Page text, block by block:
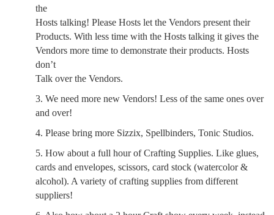
the
Hosts talking! Please Hosts let the Vendors present their
Products. With less time with the Hosts talking it gives the
Vendors more time to demonstrate their products. Hosts
don’t
Talk over the Vendors.
3. We need more new Vendors! Less of the same ones over
and over!
4. Please bring more Sizzix, Spellbinders, Tonic Studios.
5. How about a full hour of Crafting Supplies. Like glues,
cards and envelopes, scissors, card stock (watercolor &
alcohol). A variety of crafting supplies from different
suppliers!